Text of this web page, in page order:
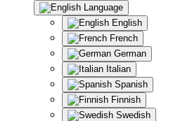
Language
English
French
German
Italian
Spanish
Finnish
Swedish